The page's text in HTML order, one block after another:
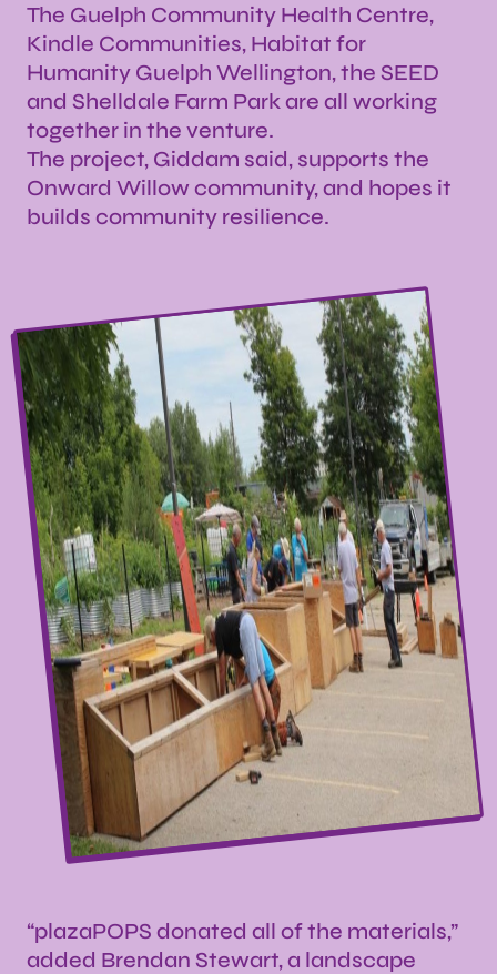
The Guelph Community Health Centre,
Kindle Communities, Habitat for
Humanity Guelph Wellington, the SEED
and Shelldale Farm Park are all working
together in the venture.
The project, Giddam said, supports the
Onward Willow community, and hopes it
builds community resilience.
“plazaPOPS donated all of the materials,”
added Brendan Stewart, a landscape